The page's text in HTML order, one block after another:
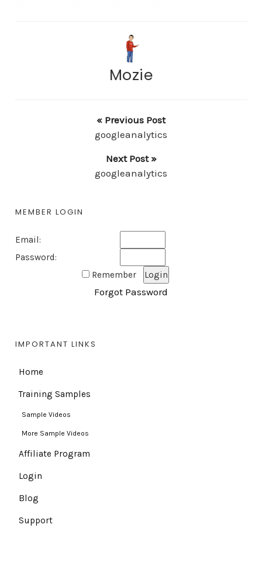
Mozie
« Previous Post
googleanalytics
Next Post »
googleanalytics
MEMBER LOGIN
Email:
Password:
Remember
Forgot Password
IMPORTANT LINKS
Home
Training Samples
Sample Videos
More Sample Videos
Affiliate Program
Login
Blog
Support